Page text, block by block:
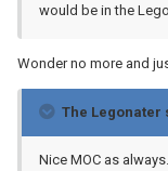
would be in the
Wonder no more and
The Legonater
Nice MOC as